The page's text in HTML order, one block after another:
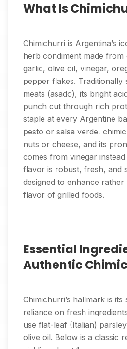
What Is
Chimichurri is Argentina’s
herb condiment made from
garlic, olive oil, vinegar,
pepper flakes. Traditionally
meats (asado), its bright
punch cut through rich
staple at every Argentine
pesto or salsa verde,
nuts or cheese, and its
comes from vinegar
flavor is robust, fresh, and
designed to enhance rather
flavor of grilled foods.
Essential
Authentic
Chimichurri’s hallmark is its
reliance on fresh
use flat-leaf (Italian)
olive oil. Below is a classic